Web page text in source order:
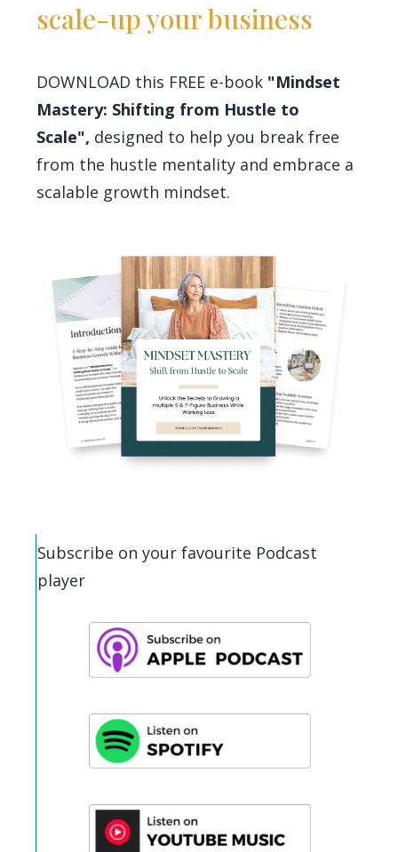
scale-up your business
DOWNLOAD this FREE e-book "Mindset
Mastery: Shifting from Hustle to
Scale", designed to help you break free
from the hustle mentality and embrace a
scalable growth mindset.
Subscribe on your favourite Podcast
player